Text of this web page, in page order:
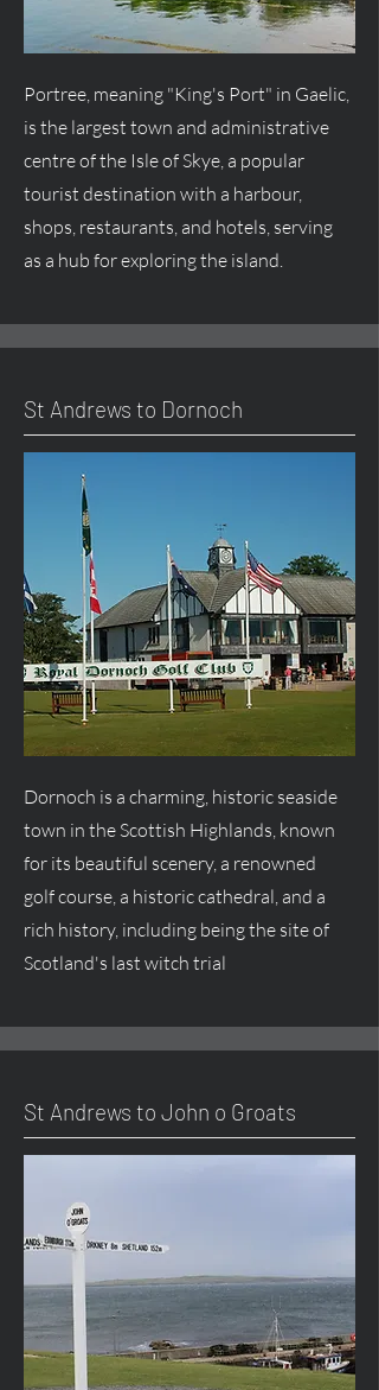
Portree, meaning "King's Port" in Gaelic,
is the largest town and administrative
centre of the Isle of Skye, a popular
tourist destination with a harbour,
shops, restaurants, and hotels, serving
as a hub for exploring the island.
St Andrews to Dornoch
Dornoch is a charming, historic seaside
town in the Scottish Highlands, known
for its beautiful scenery, a renowned
golf course, a historic cathedral, and a
rich history, including being the site of
Scotland's last witch trial
St Andrews to John o Groats